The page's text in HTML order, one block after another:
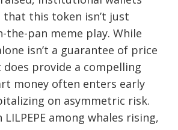
that this token isn’t just
the-pan meme play. While
isn’t a guarantee of price
provide a compelling
money often enters early
on asymmetric risk.
among whales rising,